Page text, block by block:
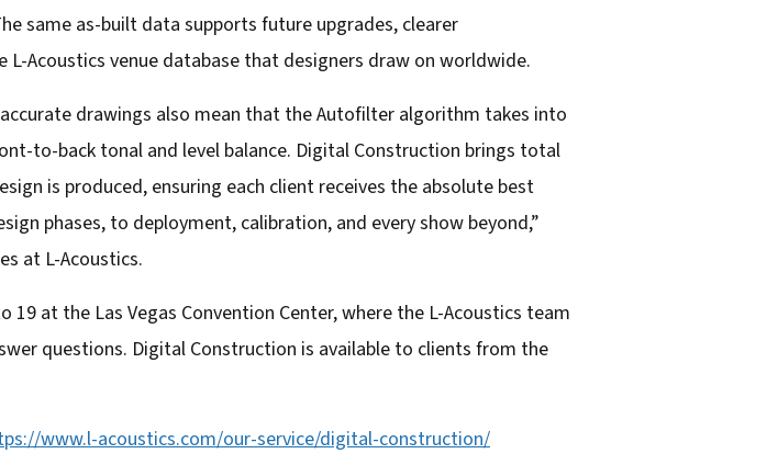
same as-built data supports future upgrades, clearer
Acoustics venue database that designers draw on worldwide.
drawings also mean that the Autofilter algorithm takes into
to-back tonal and level balance. Digital Construction brings total
is produced, ensuring each client receives the absolute best
phases, to deployment, calibration, and every show beyond,”
at L-Acoustics.
at the Las Vegas Convention Center, where the L-Acoustics team
questions. Digital Construction is available to clients from the
www.l-acoustics.com/our-service/digital-construction/